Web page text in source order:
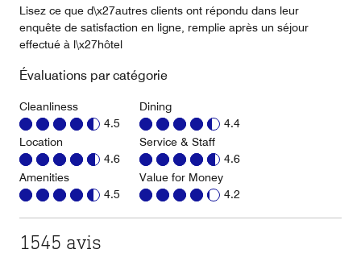
Lisez ce que d\x27autres clients ont répondu dans leur
enquête de satisfaction en ligne, remplie après un séjour
effectué à l\x27hôtel
Évaluations par catégorie
Cleanliness
4.5
Location
4.6
Amenities
4.5
Dining
4.4
Service & Staff
4.6
Value for Money
4.2
1545 avis